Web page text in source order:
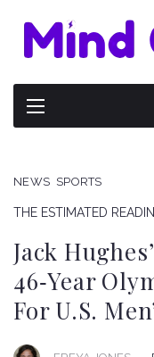
NEWS SPORTS
THE ESTIMATED
Jack
46‑Year
For U.S.